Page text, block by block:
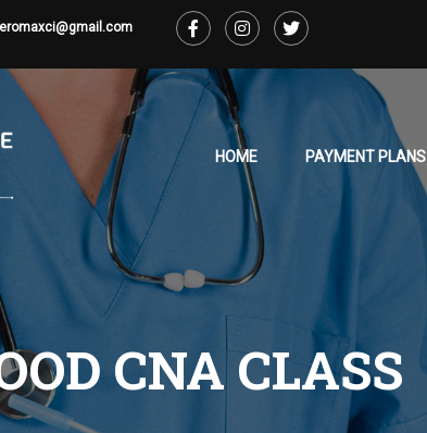
HOME PAYMENT PLANS
CNA CLASS